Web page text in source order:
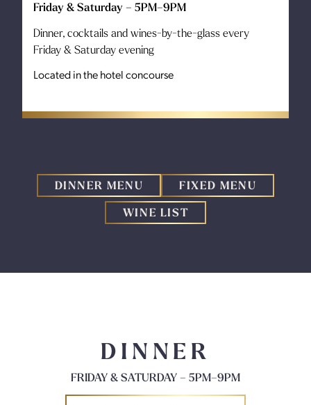
Friday & Saturday – 5PM–9PM
Dinner, cocktails and wines-by-the-glass every
Friday & Saturday evening
Located in the hotel concourse
DINNER MENU
FIXED MENU
WINE LIST
DINNER
FRIDAY & SATURDAY – 5PM–9PM